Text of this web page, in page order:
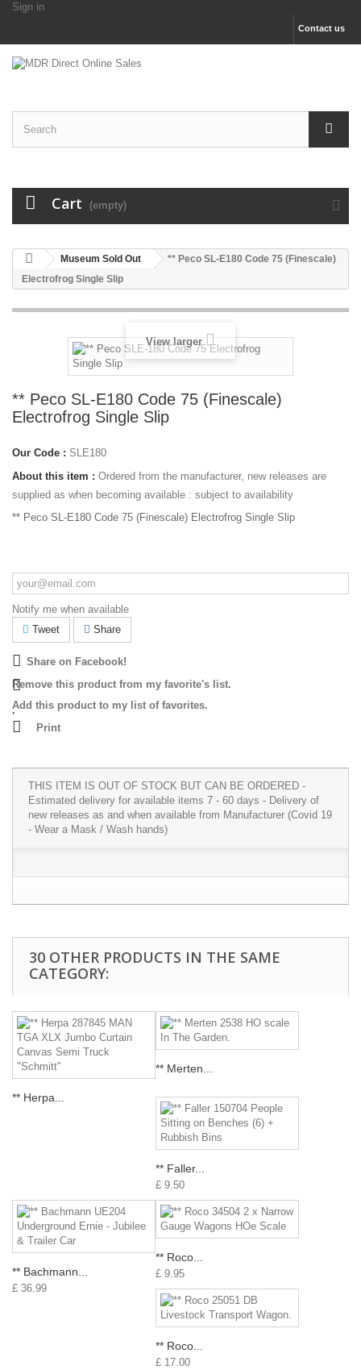
Sign in
Contact us
Cart (empty)
Museum Sold Out
** Peco SL-E180 Code 75 (Finescale)
Electrofrog Single Slip
View larger
** Peco SL-E180 Code 75 (Finescale)
Electrofrog Single Slip
Our Code : SLE180
About this item : Ordered from the manufacturer, new releases are
supplied as when becoming available : subject to availability
** Peco SL-E180 Code 75 (Finescale) Electrofrog Single Slip
Notify me when available
Tweet
Share
Share on Facebook!
Remove this product from my favorite's list.
Add this product to my list of favorites.
Print
THIS ITEM IS OUT OF STOCK BUT CAN BE ORDERED -
Estimated delivery for available items 7 - 60 days - Delivery of
new releases as and when available from Manufacturer (Covid 19
- Wear a Mask / Wash hands)
30 OTHER PRODUCTS IN THE SAME
CATEGORY:
** Herpa...
** Merten...
** Faller...
£ 9.50
** Bachmann...
£ 36.99
** Roco...
£ 9.95
** Roco...
£ 17.00